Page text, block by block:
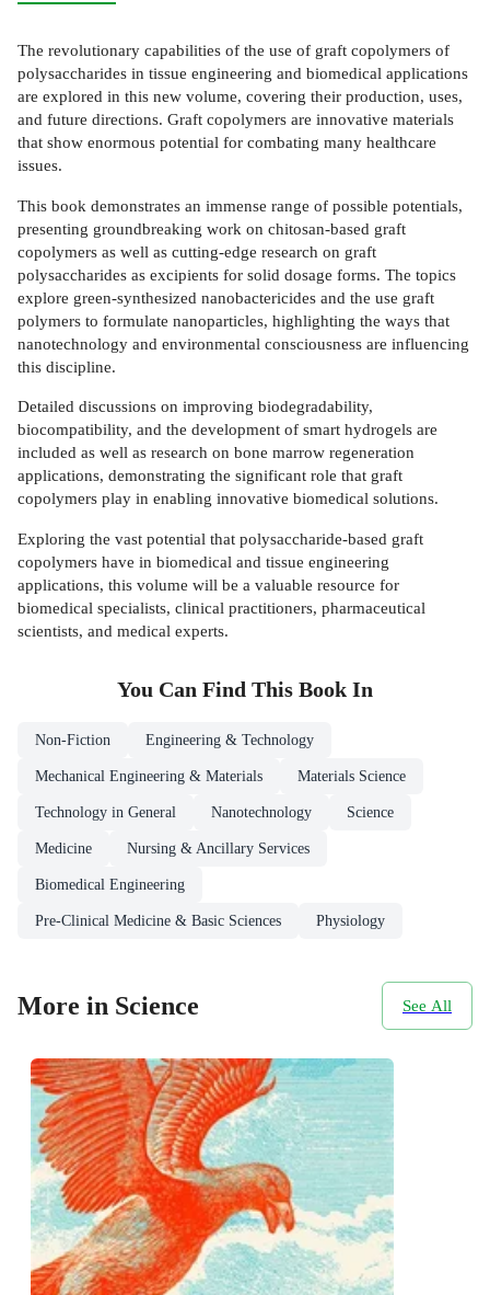
The revolutionary capabilities of the use of graft copolymers of
polysaccharides in tissue engineering and biomedical applications
are explored in this new volume, covering their production, uses,
and future directions. Graft copolymers are innovative materials
that show enormous potential for combating many healthcare
issues.
This book demonstrates an immense range of possible potentials,
presenting groundbreaking work on chitosan-based graft
copolymers as well as cutting-edge research on graft
polysaccharides as excipients for solid dosage forms. The topics
explore green-synthesized nanobactericides and the use graft
polymers to formulate nanoparticles, highlighting the ways that
nanotechnology and environmental consciousness are influencing
this discipline.
Detailed discussions on improving biodegradability,
biocompatibility, and the development of smart hydrogels are
included as well as research on bone marrow regeneration
applications, demonstrating the significant role that graft
copolymers play in enabling innovative biomedical solutions.
Exploring the vast potential that polysaccharide-based graft
copolymers have in biomedical and tissue engineering
applications, this volume will be a valuable resource for
biomedical specialists, clinical practitioners, pharmaceutical
scientists, and medical experts.
You Can Find This Book In
Non-Fiction Engineering & Technology
Mechanical Engineering & Materials Materials Science
Technology in General Nanotechnology Science
Medicine Nursing & Ancillary Services
Biomedical Engineering
Pre-Clinical Medicine & Basic Sciences Physiology
More in Science See All